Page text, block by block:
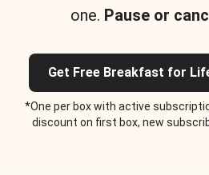
one. Pause or
Get Free Breakfast for
*One per box with active
discount on first box, new